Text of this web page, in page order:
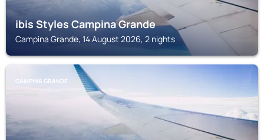
ibis Styles Campina Grande
Campina Grande, 14 August 2026, 2 nights
CAMPINA GRANDE